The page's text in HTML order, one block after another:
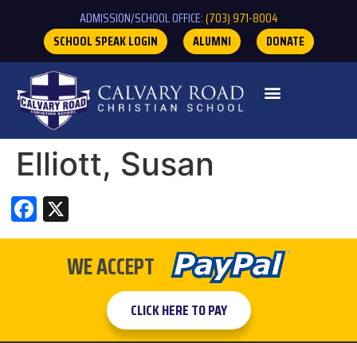
ADMISSION/SCHOOL OFFICE:(703) 971-8004
SCHOOL SPEAK LOGIN
ALUMNI DONATE
Elliott, Susan
Facebook
WE ACCEPT
CLICK HERE TO PAY